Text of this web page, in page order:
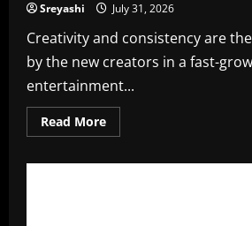
Sreyashi July 31, 2026
Creativity and consistency are
by the new creators in a fast-
entertainment...
Read MoreRead
more